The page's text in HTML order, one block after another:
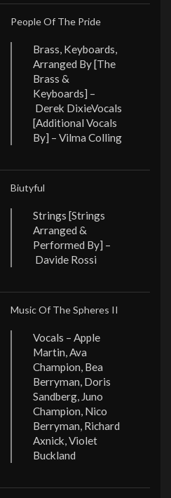
People Of The Pride
Brass, Keyboards,
Arranged By [The
Brass &
Keyboards] –
Derek DixieVocals
[Additional Vocals
By] – Vilma Colling
Biutyful
Strings [Strings
Arranged &
Performed By] –
Davide Rossi
Music Of The Spheres II
Vocals – Apple
Martin, Ava
Champion, Bea
Berryman, Doris
Sandberg, Juno
Champion, Nico
Berryman, Richard
Axnick, Violet
Buckland